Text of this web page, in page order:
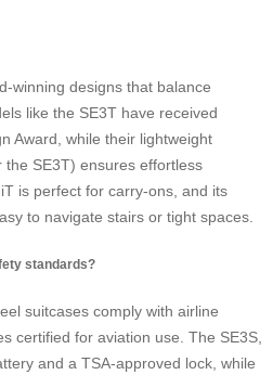
winning designs that balance
like the SE3T have received
Award, while their lightweight
SE3T) ensures effortless
is perfect for carry-ons, and its
to navigate stairs or tight spaces.
standards?
suitcases comply with airline
certified for aviation use. The SE3S,
and a TSA-approved lock, while